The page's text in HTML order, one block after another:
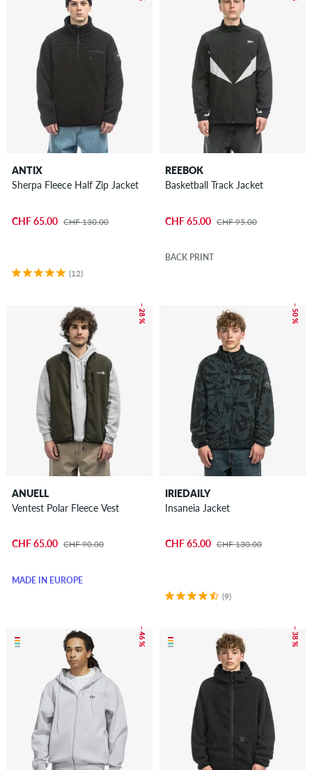
ANTIX
Sherpa Fleece Half Zip Jacket
CHF 65.00 CHF 130.00
(12)
REEBOK
Basketball Track Jacket
CHF 65.00 CHF 95.00
BACK PRINT
– 28 %
ANUELL
Ventest Polar Fleece Vest
CHF 65.00 CHF 90.00
MADE IN EUROPE
– 50 %
IRIEDAILY
Insaneia Jacket
CHF 65.00 CHF 130.00
(9)
– 46 % – 38 %